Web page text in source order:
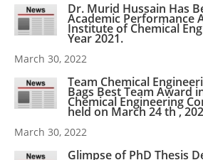
Dr. Murid Hussain Has
Academic Performance
Institute of Chemical
Year 2021.
March 30, 2022
Team Chemical
Bags Best Team Award
Chemical Engineering
held on March 24 th ,
March 30, 2022
Glimpse of PhD Thesis